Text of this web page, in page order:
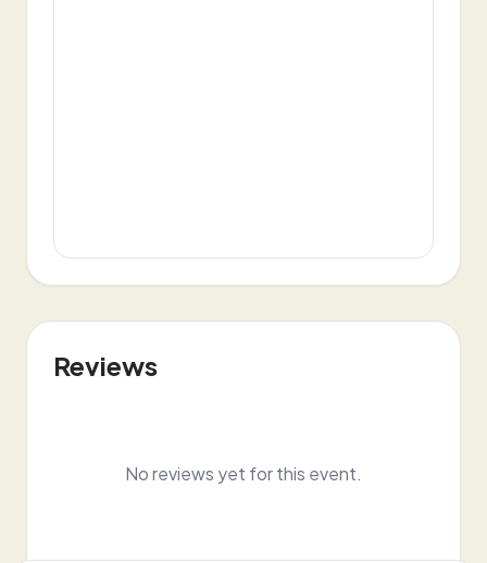
Reviews
No reviews yet for this event.